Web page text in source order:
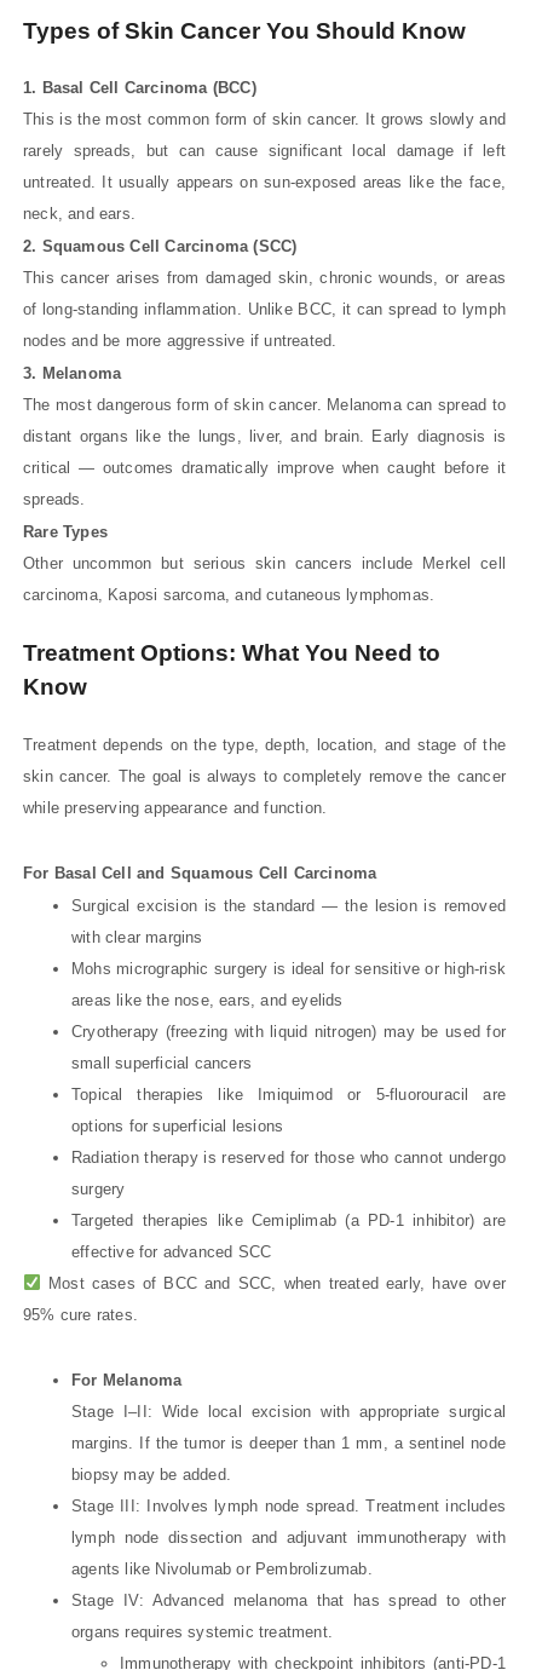
Types of Skin Cancer You Should Know
1. Basal Cell Carcinoma (BCC)
This is the most common form of skin cancer. It grows slowly and
rarely spreads, but can cause significant local damage if left
untreated. It usually appears on sun-exposed areas like the face,
neck, and ears.
2. Squamous Cell Carcinoma (SCC)
This cancer arises from damaged skin, chronic wounds, or areas
of long-standing inflammation. Unlike BCC, it can spread to lymph
nodes and be more aggressive if untreated.
3. Melanoma
The most dangerous form of skin cancer. Melanoma can spread to
distant organs like the lungs, liver, and brain. Early diagnosis is
critical — outcomes dramatically improve when caught before it
spreads.
Rare Types
Other uncommon but serious skin cancers include Merkel cell
carcinoma, Kaposi sarcoma, and cutaneous lymphomas.
Treatment Options: What You Need to
Know
Treatment depends on the type, depth, location, and stage of the
skin cancer. The goal is always to completely remove the cancer
while preserving appearance and function.
For Basal Cell and Squamous Cell Carcinoma
Surgical excision is the standard — the lesion is removed
with clear margins
Mohs micrographic surgery is ideal for sensitive or high-risk
areas like the nose, ears, and eyelids
Cryotherapy (freezing with liquid nitrogen) may be used for
small superficial cancers
Topical therapies like Imiquimod or 5-fluorouracil are
options for superficial lesions
Radiation therapy is reserved for those who cannot undergo
surgery
Targeted therapies like Cemiplimab (a PD-1 inhibitor) are
effective for advanced SCC
Most cases of BCC and SCC, when treated early, have over
95% cure rates.
For Melanoma
Stage I–II: Wide local excision with appropriate surgical
margins. If the tumor is deeper than 1 mm, a sentinel node
biopsy may be added.
Stage III: Involves lymph node spread. Treatment includes
lymph node dissection and adjuvant immunotherapy with
agents like Nivolumab or Pembrolizumab.
Stage IV: Advanced melanoma that has spread to other
organs requires systemic treatment.
Immunotherapy with checkpoint inhibitors (anti-PD-1